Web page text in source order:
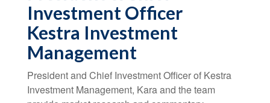
Investment Officer
Kestra Investment
Management
President and Chief Investment Officer of Kestra
Investment Management, Kara and the team